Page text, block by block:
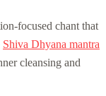
focused chant that
Shiva Dhyana mantra
cleansing and